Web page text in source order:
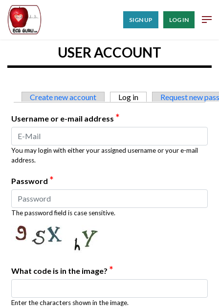
SIGN UP LOG IN
USER ACCOUNT
Primary tabs
Create new account Log in (active tab)Request new
Username or e-mail address *
You may login with either your assigned username or your e-mail
address.
Password *
The password field is case sensitive.
What code is in the image? *
Enter the characters shown in the image.